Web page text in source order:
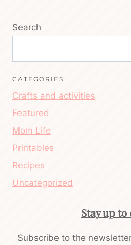
Search
CATEGORIES
Crafts and activities
Featured
Mom Life
Printables
Recipes
Uncategorized
Stay up to
Subscribe to the